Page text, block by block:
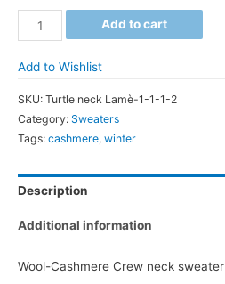
Wool-
Cashmere
Crew
sweater
quantity
Add to cart
Add to Wishlist
SKU: Turtle neck Lamè-1-1-1-2
Category: Sweaters
Tags: cashmere, winter
Description
Additional information
Wool-Cashmere Crew neck sweater